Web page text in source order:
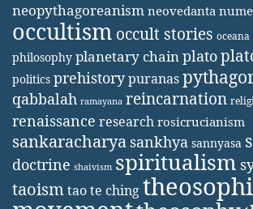
neopythagoreanism neovedanta
occultism occult stories oceana
philosophy planetary chainplato
politics prehistorypuranas
qabbalah ramayana reincarnation
renaissance research rosicrucianism
sankaracharya sankhya sannyasa
doctrine shaivism spiritualism
taoismtao te ching